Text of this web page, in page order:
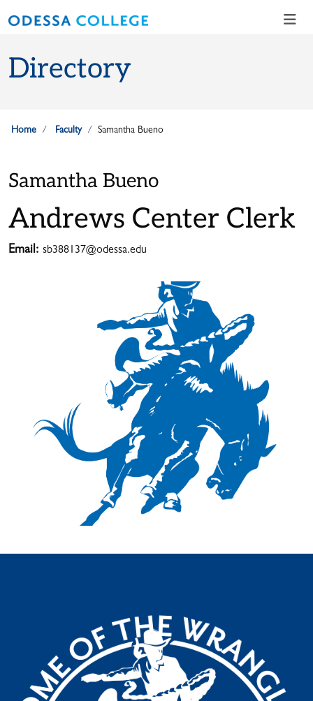
Directory
Home Faculty Samantha Bueno
Samantha Bueno
Andrews Center Clerk
Email: sb388137@odessa.edu